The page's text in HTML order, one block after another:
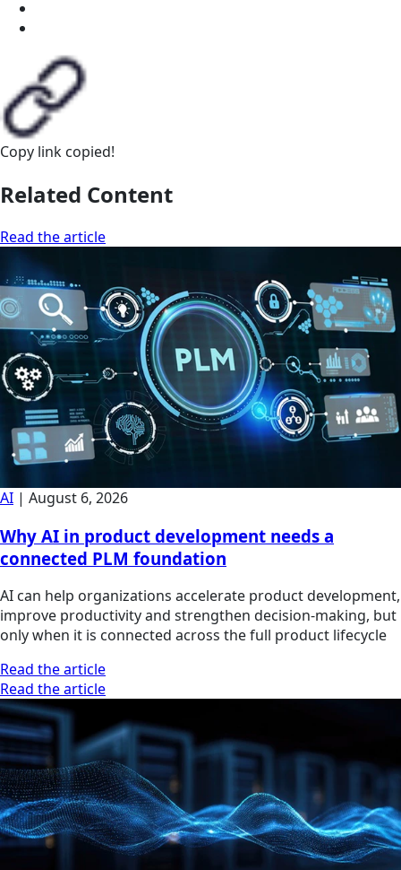
Copy link copied!
Related Content
Read the article
AI | August 6, 2026
Why AI in product development needs a
connected PLM foundation
AI can help organizations accelerate product development,
improve productivity and strengthen decision-making, but
only when it is connected across the full product lifecycle
Read the article
Read the article